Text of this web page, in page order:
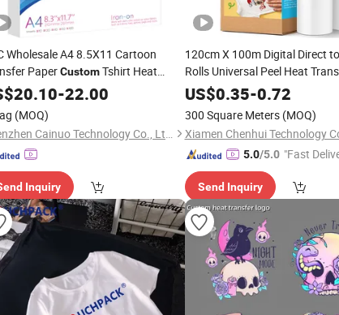
Wholesale A4 8.5X11 Cartoon
PaperCustomTshirt Heat
Paper for DarkShirts
20.10-22.00
(MOQ)
Shenzhen Cainuo Technology Co., Ltd.
Inquiry
120cm X 100m Digital Direct
Rolls Universal Peel Heat
forShirtsFabric, Single Sided
US$0.35-0.72
300 Square Meters (MOQ)
Xiamen Chenhui Technology
5.0/5.0 "Fast
Send Inquiry